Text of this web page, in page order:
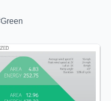
Green